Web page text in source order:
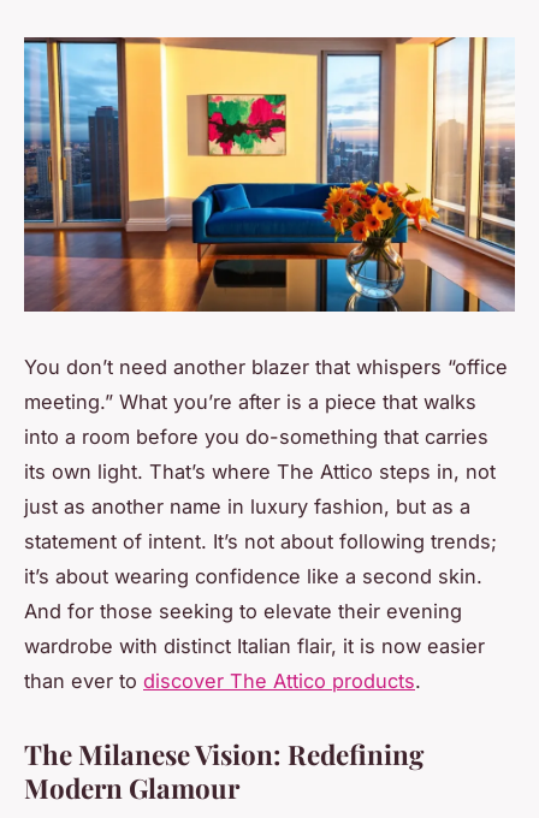
You don’t need another blazer that whispers “office
meeting.” What you’re after is a piece that walks
into a room before you do-something that carries
its own light. That’s where The Attico steps in, not
just as another name in luxury fashion, but as a
statement of intent. It’s not about following trends;
it’s about wearing confidence like a second skin.
And for those seeking to elevate their evening
wardrobe with distinct Italian flair, it is now easier
than ever to discover The Attico products.
The Milanese Vision: Redefining
Modern Glamour